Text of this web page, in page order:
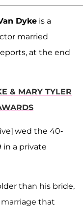
Dyke is a
married
at the end
& MARY TYLER
wed the 40-
in a private
than his bride,
that